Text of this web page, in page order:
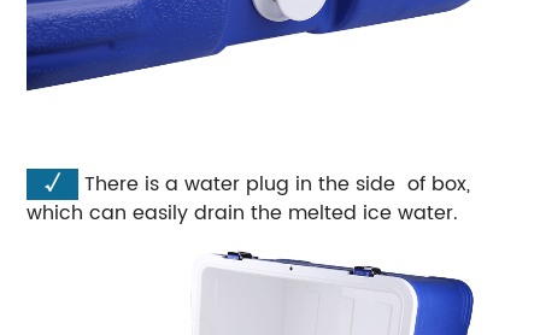
√
There is a water plug in the side of box,
which can easily drain the melted ice water.